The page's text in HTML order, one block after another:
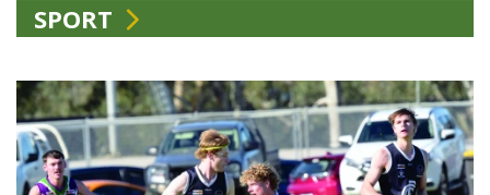
SPORT